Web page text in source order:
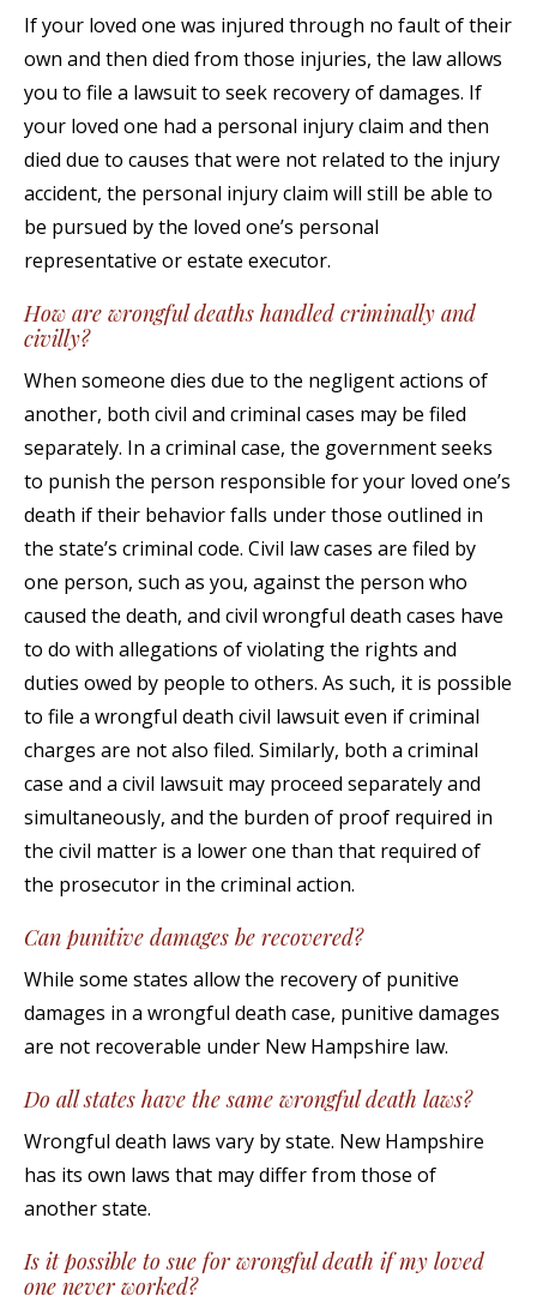
If your loved one was injured through no fault of their
own and then died from those injuries, the law allows
you to file a lawsuit to seek recovery of damages. If
your loved one had a personal injury claim and then
died due to causes that were not related to the injury
accident, the personal injury claim will still be able to
be pursued by the loved one’s personal
representative or estate executor.
How are wrongful deaths handled criminally and
civilly?
When someone dies due to the negligent actions of
another, both civil and criminal cases may be filed
separately. In a criminal case, the government seeks
to punish the person responsible for your loved one’s
death if their behavior falls under those outlined in
the state’s criminal code. Civil law cases are filed by
one person, such as you, against the person who
caused the death, and civil wrongful death cases have
to do with allegations of violating the rights and
duties owed by people to others. As such, it is possible
to file a wrongful death civil lawsuit even if criminal
charges are not also filed. Similarly, both a criminal
case and a civil lawsuit may proceed separately and
simultaneously, and the burden of proof required in
the civil matter is a lower one than that required of
the prosecutor in the criminal action.
Can punitive damages be recovered?
While some states allow the recovery of punitive
damages in a wrongful death case, punitive damages
are not recoverable under New Hampshire law.
Do all states have the same wrongful death laws?
Wrongful death laws vary by state. New Hampshire
has its own laws that may differ from those of
another state.
Is it possible to sue for wrongful death if my loved
one never worked?